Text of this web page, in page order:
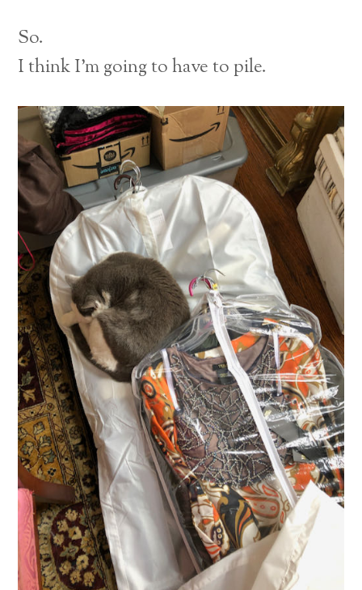
So.
I think I’m going to have to pile.